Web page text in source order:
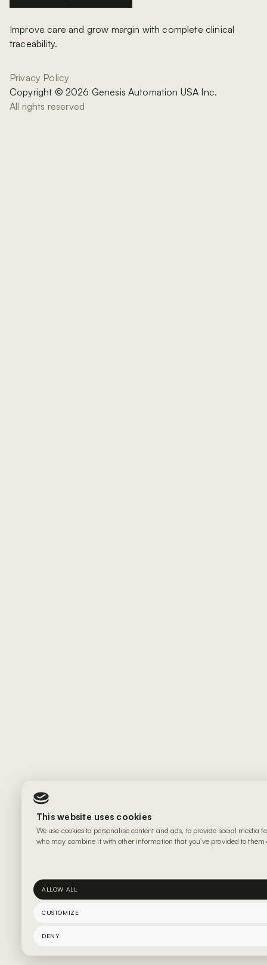
This website uses cookies
We use cookies to personalise content and ads, to provide social
who may combine it with other information that you’ve provided to
ALLOW ALL
CUSTOMIZE
DENY
Improve care and grow margin with complete clinical
traceability.
Privacy Policy
Copyright © 2026 Genesis Automation USA Inc.
All rights reserved